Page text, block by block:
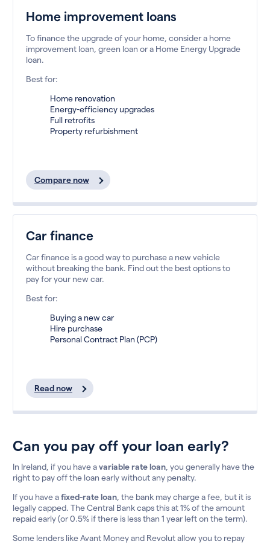
Home improvement loans
To finance the upgrade of your home, consider a home
improvement loan, green loan or a Home Energy Upgrade
loan.
Best for:
Home renovation
Energy-efficiency upgrades
Full retrofits
Property refurbishment
Compare now
Car finance
Car finance is a good way to purchase a new vehicle
without breaking the bank. Find out the best options to
pay for your new car.
Best for:
Buying a new car
Hire purchase
Personal Contract Plan (PCP)
Read now
Can you pay off your loan early?
In Ireland, if you have avariable rate loan , you generally have the
right to pay off the loan early without any penalty.
If you have afixed-rate loan , the bank may charge a fee, but it is
legally capped. The Central Bank caps this at 1% of the amount
repaid early (or 0.5% if there is less than 1 year left on the term).
Some lenders like Avant Money and Revolut allow you to repay